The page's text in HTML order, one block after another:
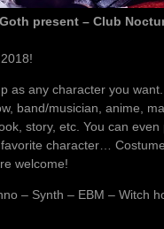
present – Club
as any character you
band/musician, anime,
story, etc. You can even
character…
welcome!
– Synth – EBM – Witch